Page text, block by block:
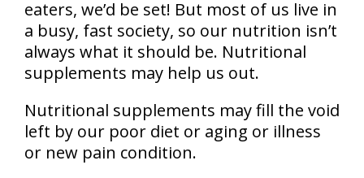
eaters, we’d be set! But most of us live in
a busy, fast society, so our nutrition isn’t
always what it should be. Nutritional
supplements may help us out.
Nutritional supplements may fill the void
left by our poor diet or aging or illness
or new pain condition.